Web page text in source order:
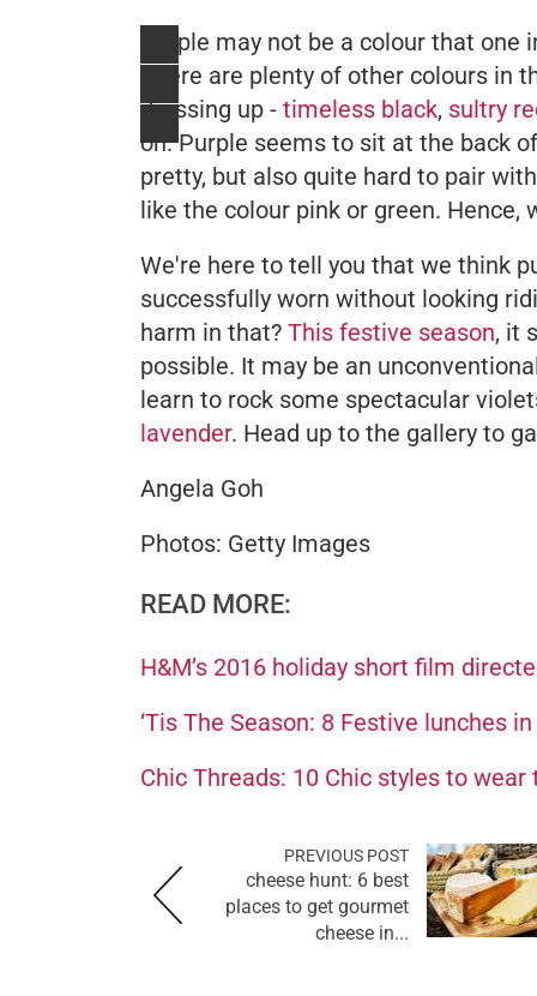
Purple may not be a colour that
There are plenty of other colours
dressing up - timeless black, sultry
on. Purple seems to sit at the back
pretty, but also quite hard to pair
like the colour pink or green.
We're here to tell you that we think
successfully worn without looking
harm in that? This festive season, it
possible. It may be an
learn to rock some spectacular
lavender. Head up to the gallery to
Angela Goh
Photos: Getty Images
READ MORE:
H&M’s 2016 holiday short film
‘Tis The Season: 8 Festive lunches
Chic Threads: 10 Chic styles to
PREVIOUS POST
cheese hunt: 6 best
places to get gourmet
cheese in...